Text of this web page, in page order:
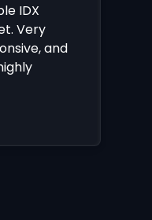
IDX
Very
and